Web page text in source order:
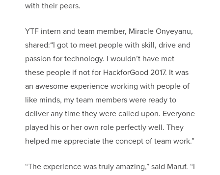
with their peers.
YTF intern and team member, Miracle Onyeyanu,
shared:“I got to meet people with skill, drive and
passion for technology. I wouldn’t have met
these people if not for HackforGood 2017. It was
an awesome experience working with people of
like minds, my team members were ready to
deliver any time they were called upon. Everyone
played his or her own role perfectly well. They
helped me appreciate the concept of team work.”
“The experience was truly amazing,” said Maruf. “I